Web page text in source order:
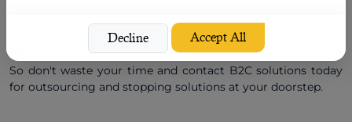
Decline Accept All
So don't waste your time and contact B2C solutions today
for outsourcing and stopping solutions at your doorstep.